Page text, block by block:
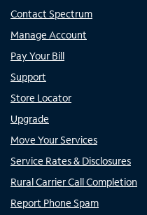
Contact Spectrum
Manage Account
Pay Your Bill
Support
Store Locator
Upgrade
Move Your Services
Service Rates & Disclosures
Rural Carrier Call Completion
Report Phone Spam